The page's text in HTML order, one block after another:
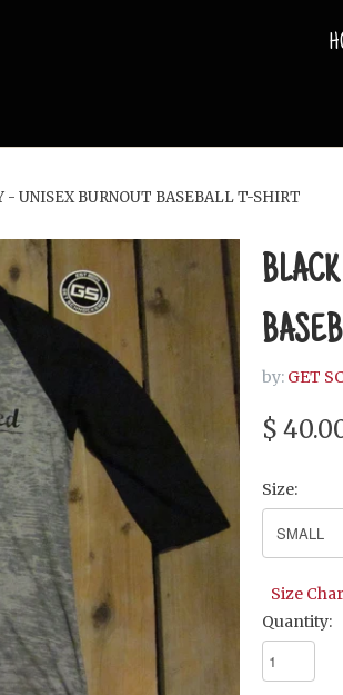
UNISEX BURNOUT BASEBALL T-SHIRT
by: GET
$
Size:
Size
Quantity: